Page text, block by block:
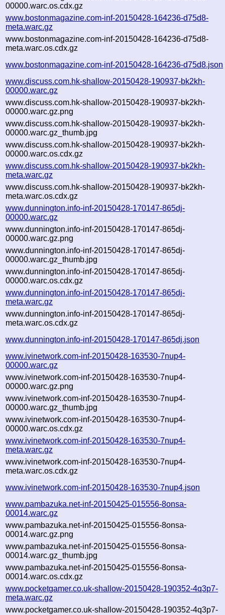
00000.warc.os.cdx.gz
www.bostonmagazine.com-inf-20150428-164236-d75d8-
meta.warc.gz
www.bostonmagazine.com-inf-20150428-164236-d75d8-
meta.warc.os.cdx.gz
www.bostonmagazine.com-inf-20150428-164236-d75d8.json
www.discuss.com.hk-shallow-20150428-190937-bk2kh-
00000.warc.gz
www.discuss.com.hk-shallow-20150428-190937-bk2kh-
00000.warc.gz.png
www.discuss.com.hk-shallow-20150428-190937-bk2kh-
00000.warc.gz_thumb.jpg
www.discuss.com.hk-shallow-20150428-190937-bk2kh-
00000.warc.os.cdx.gz
www.discuss.com.hk-shallow-20150428-190937-bk2kh-
meta.warc.gz
www.discuss.com.hk-shallow-20150428-190937-bk2kh-
meta.warc.os.cdx.gz
www.dunnington.info-inf-20150428-170147-865dj-
00000.warc.gz
www.dunnington.info-inf-20150428-170147-865dj-
00000.warc.gz.png
www.dunnington.info-inf-20150428-170147-865dj-
00000.warc.gz_thumb.jpg
www.dunnington.info-inf-20150428-170147-865dj-
00000.warc.os.cdx.gz
www.dunnington.info-inf-20150428-170147-865dj-
meta.warc.gz
www.dunnington.info-inf-20150428-170147-865dj-
meta.warc.os.cdx.gz
www.dunnington.info-inf-20150428-170147-865dj.json
www.ivinetwork.com-inf-20150428-163530-7nup4-
00000.warc.gz
www.ivinetwork.com-inf-20150428-163530-7nup4-
00000.warc.gz.png
www.ivinetwork.com-inf-20150428-163530-7nup4-
00000.warc.gz_thumb.jpg
www.ivinetwork.com-inf-20150428-163530-7nup4-
00000.warc.os.cdx.gz
www.ivinetwork.com-inf-20150428-163530-7nup4-
meta.warc.gz
www.ivinetwork.com-inf-20150428-163530-7nup4-
meta.warc.os.cdx.gz
www.ivinetwork.com-inf-20150428-163530-7nup4.json
www.pambazuka.net-inf-20150425-015556-8onsa-
00014.warc.gz
www.pambazuka.net-inf-20150425-015556-8onsa-
00014.warc.gz.png
www.pambazuka.net-inf-20150425-015556-8onsa-
00014.warc.gz_thumb.jpg
www.pambazuka.net-inf-20150425-015556-8onsa-
00014.warc.os.cdx.gz
www.pocketgamer.co.uk-shallow-20150428-190352-4q3p7-
meta.warc.gz
www.pocketgamer.co.uk-shallow-20150428-190352-4q3p7-